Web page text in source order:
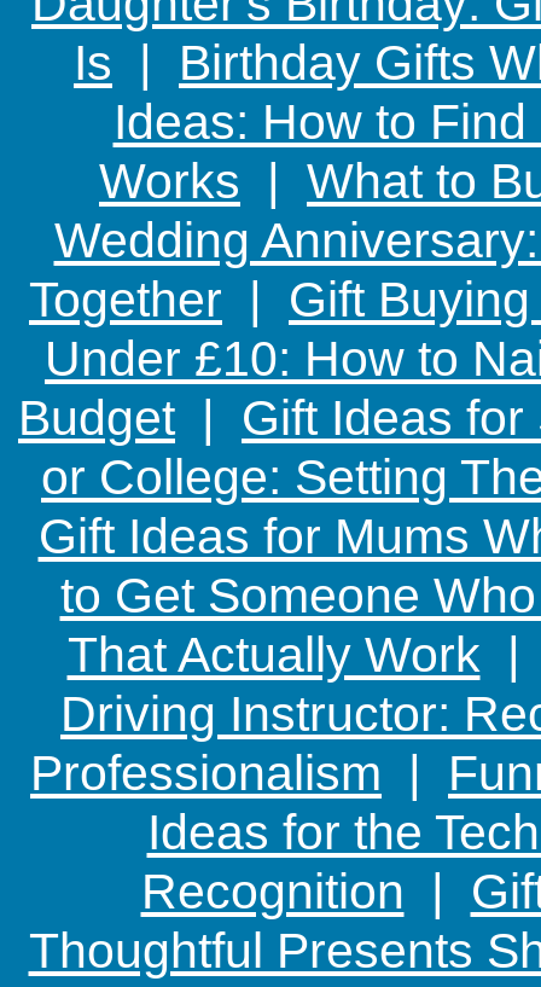
Is | Birthday Gifts
Ideas: How to
Works | What to
Wedding
Together | Gift
Under £10: How to
Budget| Gift Ideas
or College: Setting
Gift Ideas for Mums
to Get Someone
That Actually Work
Driving Instructor:
Professionalism |
Ideas for the
Recognition |
Thoughtful Presents